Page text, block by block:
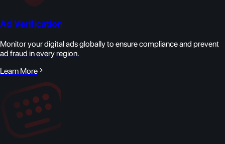
Ad Verification
Monitor your digital ads globally to ensure compliance and prevent
ad fraud in every region.
Learn More